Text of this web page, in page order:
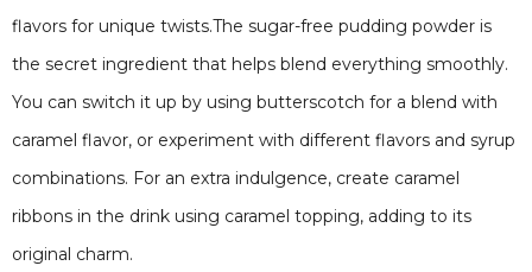
flavors for unique twists.The sugar-free pudding powder is
the secret ingredient that helps blend everything smoothly.
You can switch it up by using butterscotch for a blend with
caramel flavor, or experiment with different flavors and syrup
combinations. For an extra indulgence, create caramel
ribbons in the drink using caramel topping, adding to its
original charm.